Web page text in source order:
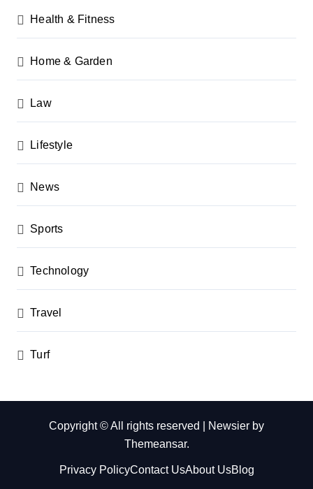
Health & Fitness
Home & Garden
Law
Lifestyle
News
Sports
Technology
Travel
Turf
Copyright © All rights reserved Newsier by
Themeansar.
Privacy PolicyContact UsAbout UsBlog